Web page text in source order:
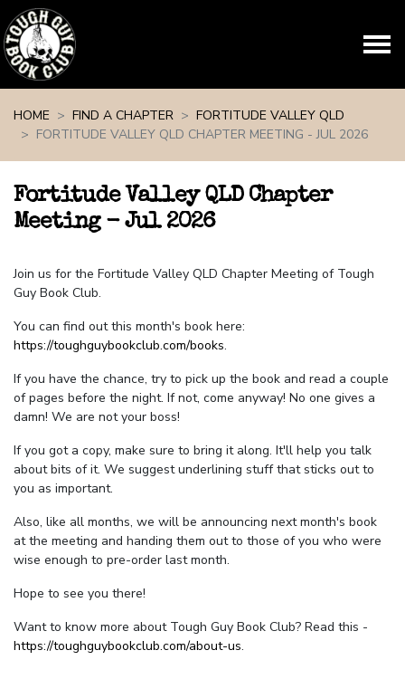
HOME
FIND A CHAPTER
FORTITUDE VALLEY QLD
FORTITUDE VALLEY QLD CHAPTER MEETING - JUL 2026
Fortitude Valley QLD Chapter
Meeting - Jul 2026
Join us for the Fortitude Valley QLD Chapter Meeting of Tough
Guy Book Club.
You can find out this month's book here:
https://toughguybookclub.com/books.
If you have the chance, try to pick up the book and read a couple
of pages before the night. If not, come anyway! No one gives a
damn! We are not your boss!
If you got a copy, make sure to bring it along. It'll help you talk
about bits of it. We suggest underlining stuff that sticks out to
you as important.
Also, like all months, we will be announcing next month's book
at the meeting and handing them out to those of you who were
wise enough to pre-order last month.
Hope to see you there!
Want to know more about Tough Guy Book Club? Read this -
https://toughguybookclub.com/about-us.